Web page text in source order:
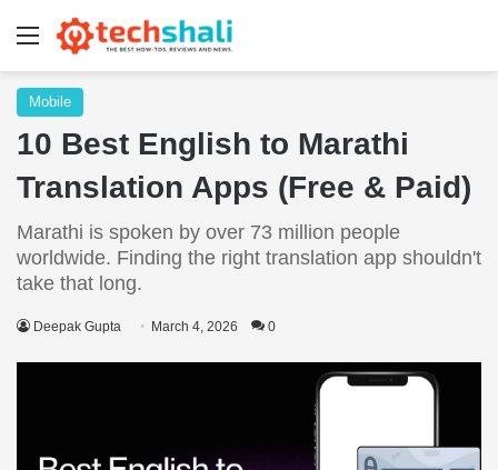
Menu
Mobile
10 Best English to Marathi
Translation Apps (Free & Paid)
Marathi is spoken by over 73 million people
worldwide. Finding the right translation app shouldn't
take that long.
Deepak Gupta March 4, 2026 0